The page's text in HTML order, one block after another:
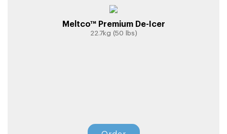
Meltco™ Premium De-Icer
22.7kg (50 lbs)